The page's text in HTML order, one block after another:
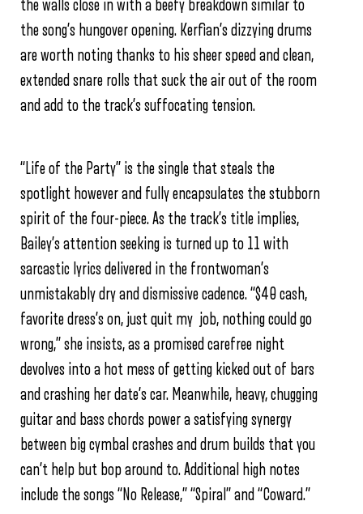
the walls close in with a beefy breakdown similar to
the song’s hungover opening. Kerfian’s dizzying drums
are worth noting thanks to his sheer speed and clean,
extended snare rolls that suck the air out of the room
and add to the track’s suffocating tension.
“Life of the Party” is the single that steals the
spotlight however and fully encapsulates the stubborn
spirit of the four-piece. As the track’s title implies,
Bailey’s attention seeking is turned up to 11 with
sarcastic lyrics delivered in the frontwoman’s
unmistakably dry and dismissive cadence. “$40 cash,
favorite dress’s on, just quit my job, nothing could go
wrong,” she insists, as a promised carefree night
devolves into a hot mess of getting kicked out of bars
and crashing her date’s car. Meanwhile, heavy, chugging
guitar and bass chords power a satisfying synergy
between big cymbal crashes and drum builds that you
can’t help but bop around to. Additional high notes
include the songs “No Release,” “Spiral” and “Coward.”